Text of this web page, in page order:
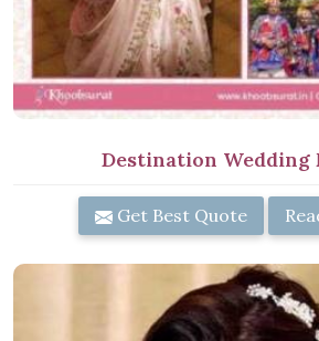
Destination Wedding
Get Best Quote